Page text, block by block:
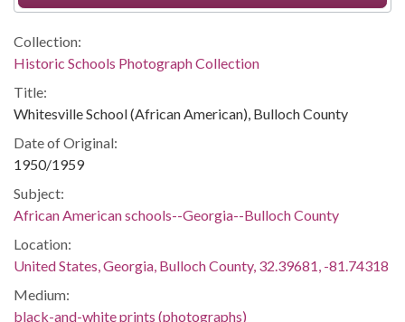
Collection:
Historic Schools Photograph Collection
Title:
Whitesville School (African American), Bulloch County
Date of Original:
1950/1959
Subject:
African American schools--Georgia--Bulloch County
Location:
United States, Georgia, Bulloch County, 32.39681, -81.74318
Medium:
black-and-white prints (photographs)